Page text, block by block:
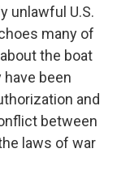
unlawful U.S.
many of
the boat
been
and
between
laws of war